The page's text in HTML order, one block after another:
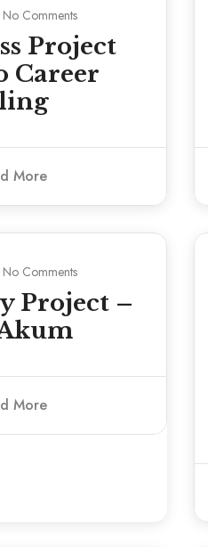
No Comments
Project
Career
More
No Comments
Project –
More